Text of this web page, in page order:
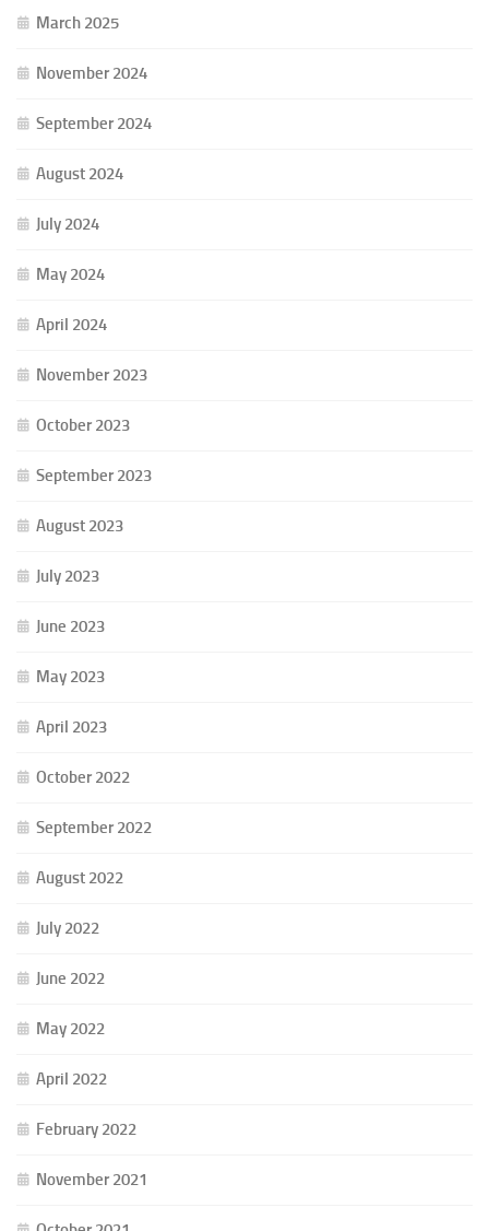
March 2025
November 2024
September 2024
August 2024
July 2024
May 2024
April 2024
November 2023
October 2023
September 2023
August 2023
July 2023
June 2023
May 2023
April 2023
October 2022
September 2022
August 2022
July 2022
June 2022
May 2022
April 2022
February 2022
November 2021